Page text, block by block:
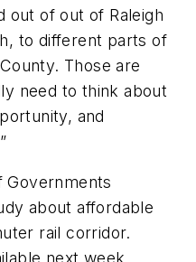
out of out of Raleigh
to different parts of
Those are
need to think about
and
Governments
about affordable
rail corridor.